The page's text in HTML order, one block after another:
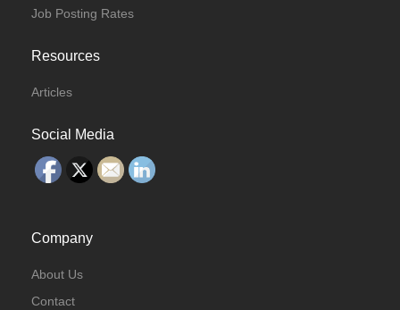
Job Posting Rates
Resources
Articles
Social Media
Company
About Us
Contact